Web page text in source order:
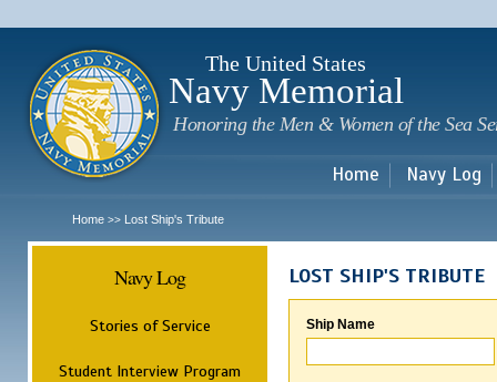
The United States
Navy Memorial
Honoring the Men & Women of the Sea
Home Navy Log
Home >> Lost Ship's Tribute
Navy Log
Stories of Service
Student Interview Program
LOST SHIP'S TRIBUTE
Ship Name